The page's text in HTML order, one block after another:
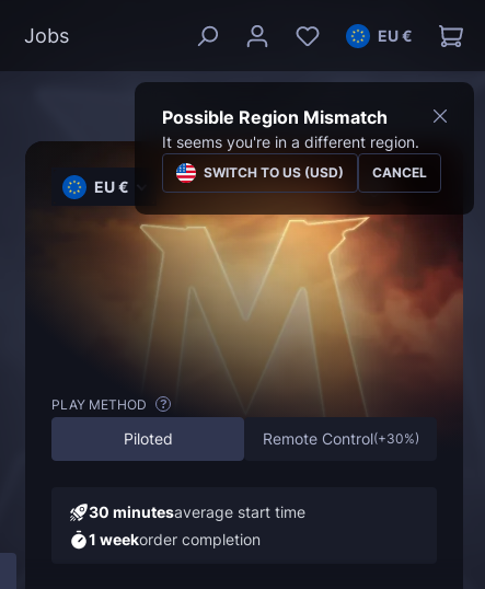
Jobs EU €
Possible Region Mismatch
It seems you're in a different region.
SWITCH TO US (USD) CANCEL
EU €
PLAY METHOD ?
Piloted Remote Control(+30%)
30 minutesaverage start time
1 weekorder completion